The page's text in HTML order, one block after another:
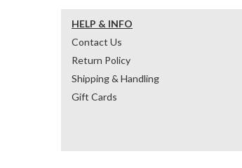
HELP & INFO
Contact Us
Return Policy
Shipping & Handling
Gift Cards